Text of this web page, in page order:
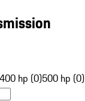
400 hp (0)500 hp (0)